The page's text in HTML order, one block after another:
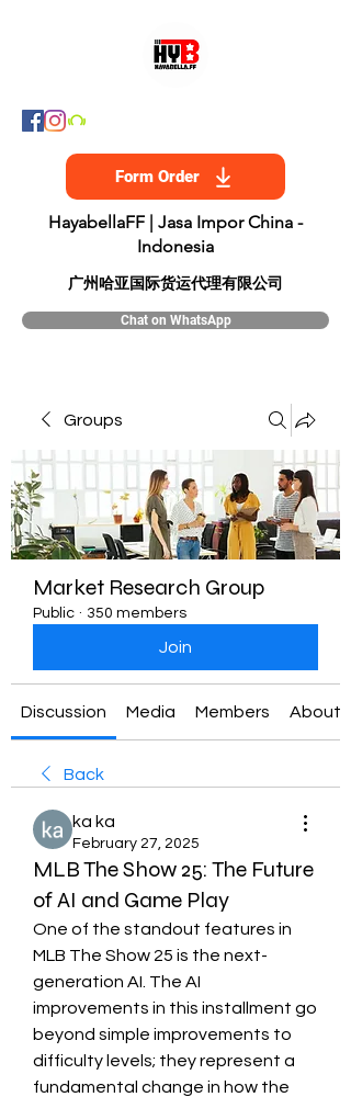
Form Order
HayabellaFF | Jasa Impor China -
Indonesia
​广州哈亚国际货运代理有限公司
Chat on WhatsApp
Groups
Market Research Group
Public · 350 members
Join
Discussion Media Members About
Back
ka ka
February 27, 2025
MLB The Show 25: The Future
of AI and Game Play
One of the standout features in
MLB The Show 25 is the next-
generation AI. The AI
improvements in this installment go
beyond simple improvements to
difficulty levels; they represent a
fundamental change in how the